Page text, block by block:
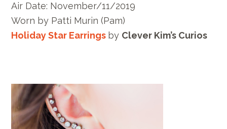
Air Date: November/11/2019
Worn by Patti Murin (Pam)
Holiday Star Earrings by Clever Kim’s Curios